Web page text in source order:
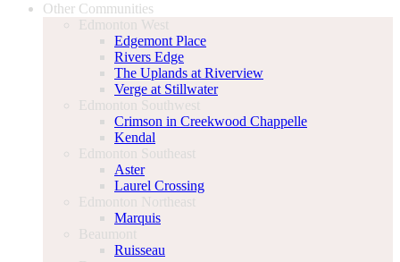
Other Communities
Edmonton West
Edgemont Place
Rivers Edge
The Uplands at Riverview
Verge at Stillwater
Edmonton Southwest
Crimson in Creekwood Chappelle
Kendal
Edmonton Southeast
Aster
Laurel Crossing
Edmonton Northeast
Marquis
Beaumont
Ruisseau